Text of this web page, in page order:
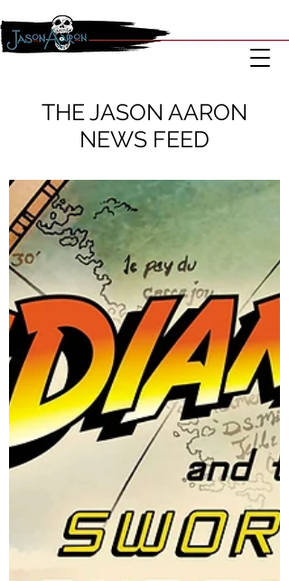
THE JASON AARON
NEWS FEED